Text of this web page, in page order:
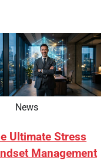
News
Ultimate Stress
Management